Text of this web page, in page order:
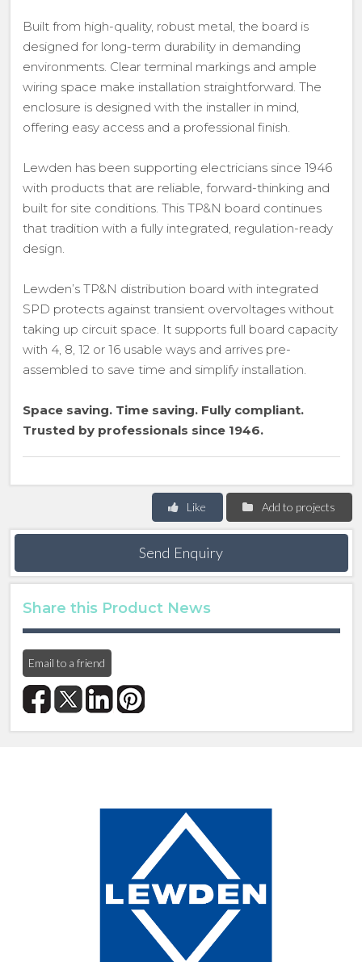
Built from high-quality, robust metal, the board is
designed for long-term durability in demanding
environments. Clear terminal markings and ample
wiring space make installation straightforward. The
enclosure is designed with the installer in mind,
offering easy access and a professional finish.
Lewden has been supporting electricians since 1946
with products that are reliable, forward-thinking and
built for site conditions. This TP&N board continues
that tradition with a fully integrated, regulation-ready
design.
Lewden’s TP&N distribution board with integrated
SPD protects against transient overvoltages without
taking up circuit space. It supports full board capacity
with 4, 8, 12 or 16 usable ways and arrives pre-
assembled to save time and simplify installation.
Space saving. Time saving. Fully compliant.
Trusted by professionals since 1946.
Add to projects
Like
Send Enquiry
Share this Product News
Email to a friend